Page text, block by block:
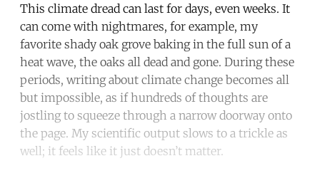
This climate dread can last for days, even weeks. It
can come with nightmares, for example, my
favorite shady oak grove baking in the full sun of a
heat wave, the oaks all dead and gone. During these
periods, writing about climate change becomes all
but impossible, as if hundreds of thoughts are
jostling to squeeze through a narrow doorway onto
the page. My scientific output slows to a trickle as
well; it feels like it just doesn’t matter.